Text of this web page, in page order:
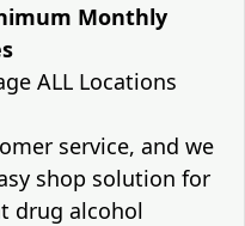
Monthly
ALL Locations
service, and we
shop solution for
drug alcohol